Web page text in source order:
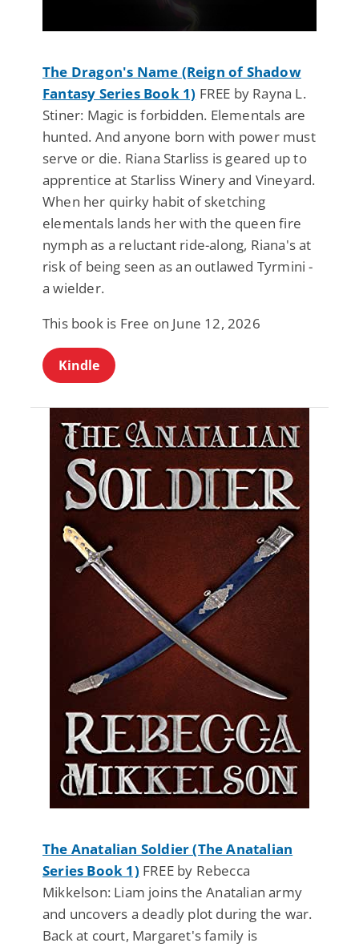
The Dragon's Name (Reign of Shadow
Fantasy Series Book 1) FREE by Rayna L.
Stiner: Magic is forbidden. Elementals are
hunted. And anyone born with power must
serve or die. Riana Starliss is geared up to
apprentice at Starliss Winery and Vineyard.
When her quirky habit of sketching
elementals lands her with the queen fire
nymph as a reluctant ride-along, Riana's at
risk of being seen as an outlawed Tyrmini -
a wielder.
This book is Free on June 12, 2026
Kindle
The Anatalian Soldier (The Anatalian
Series Book 1) FREE by Rebecca
Mikkelson: Liam joins the Anatalian army
and uncovers a deadly plot during the war.
Back at court, Margaret's family is